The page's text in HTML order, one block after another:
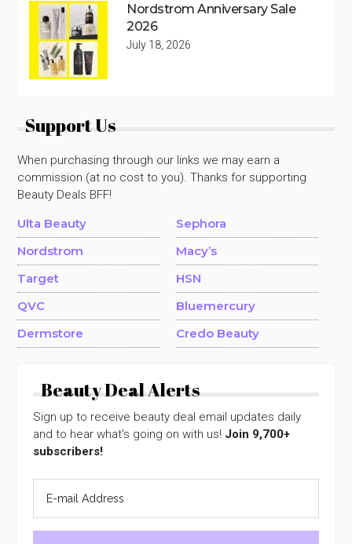
Nordstrom Anniversary Sale
2026
July 18, 2026
Support Us
When purchasing through our links we may earn a
commission (at no cost to you). Thanks for supporting
Beauty Deals BFF!
Ulta Beauty
Sephora
Nordstrom
Macy’s
Target
HSN
QVC
Bluemercury
Dermstore
Credo Beauty
Beauty Deal Alerts
Sign up to receive beauty deal email updates daily
and to hear what's going on with us! Join 9,700+
subscribers!